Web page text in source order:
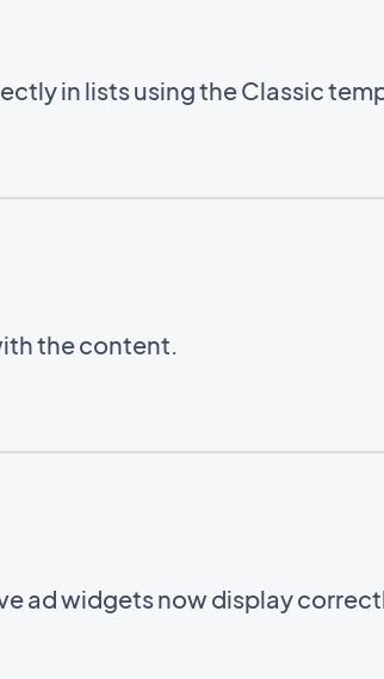
in lists using the Classic
the content.
ad widgets now display